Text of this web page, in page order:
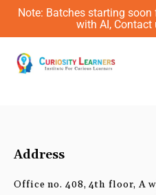
Skip
content
Note: Batches starting
with AI,
Address
Office no. 408, 4th floor, A